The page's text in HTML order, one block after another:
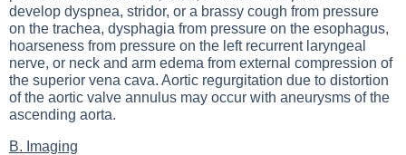
develop dyspnea, stridor, or a brassy cough from pressure
on the trachea, dysphagia from pressure on the esophagus,
hoarseness from pressure on the left recurrent laryngeal
nerve, or neck and arm edema from external compression of
the superior vena cava. Aortic regurgitation due to distortion
of the aortic valve annulus may occur with aneurysms of the
ascending aorta.
B. Imaging